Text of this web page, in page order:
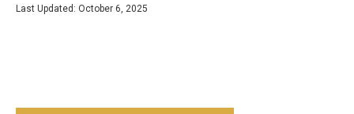
Last Updated: October 6, 2025